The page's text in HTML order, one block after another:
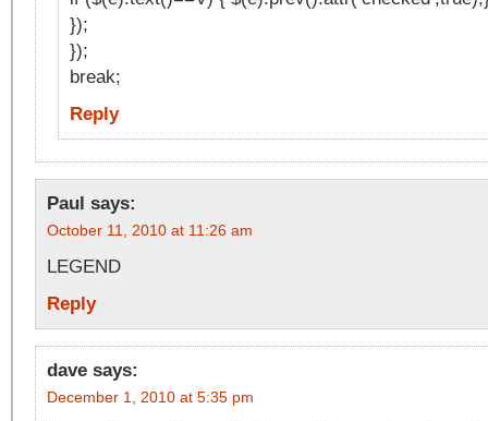
});
});
break;
Reply
Paul says:
October 11, 2010 at 11:26 am
LEGEND
Reply
dave says:
December 1, 2010 at 5:35 pm